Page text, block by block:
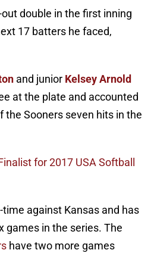
double in the first inning
17 batters he faced,
and junior Kelsey Arnold
at the plate and accounted
the Sooners seven hits in the
for 2017 USA Softball
time against Kansas and has
games in the series. The
have two more games